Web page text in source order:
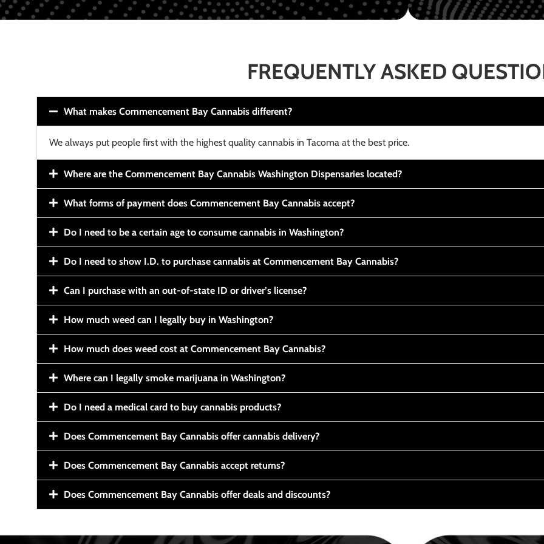
FREQUENTLY ASKED
What makes Commencement Bay Cannabis different?
We always put people first with the highest quality cannabis in Tacoma at the best price.
Where are the Commencement Bay Cannabis Washington Dispensaries located?
What forms of payment does Commencement Bay Cannabis accept?
Do I need to be a certain age to consume cannabis in Washington?
Do I need to show I.D. to purchase cannabis at Commencement Bay Cannabis?
Can I purchase with an out-of-state ID or driver’s license?
How much weed can I legally buy in Washington?
How much does weed cost at Commencement Bay Cannabis?
Where can I legally smoke marijuana in Washington?
Do I need a medical card to buy cannabis products?
Does Commencement Bay Cannabis offer cannabis delivery?
Does Commencement Bay Cannabis accept returns?
Does Commencement Bay Cannabis offer deals and discounts?